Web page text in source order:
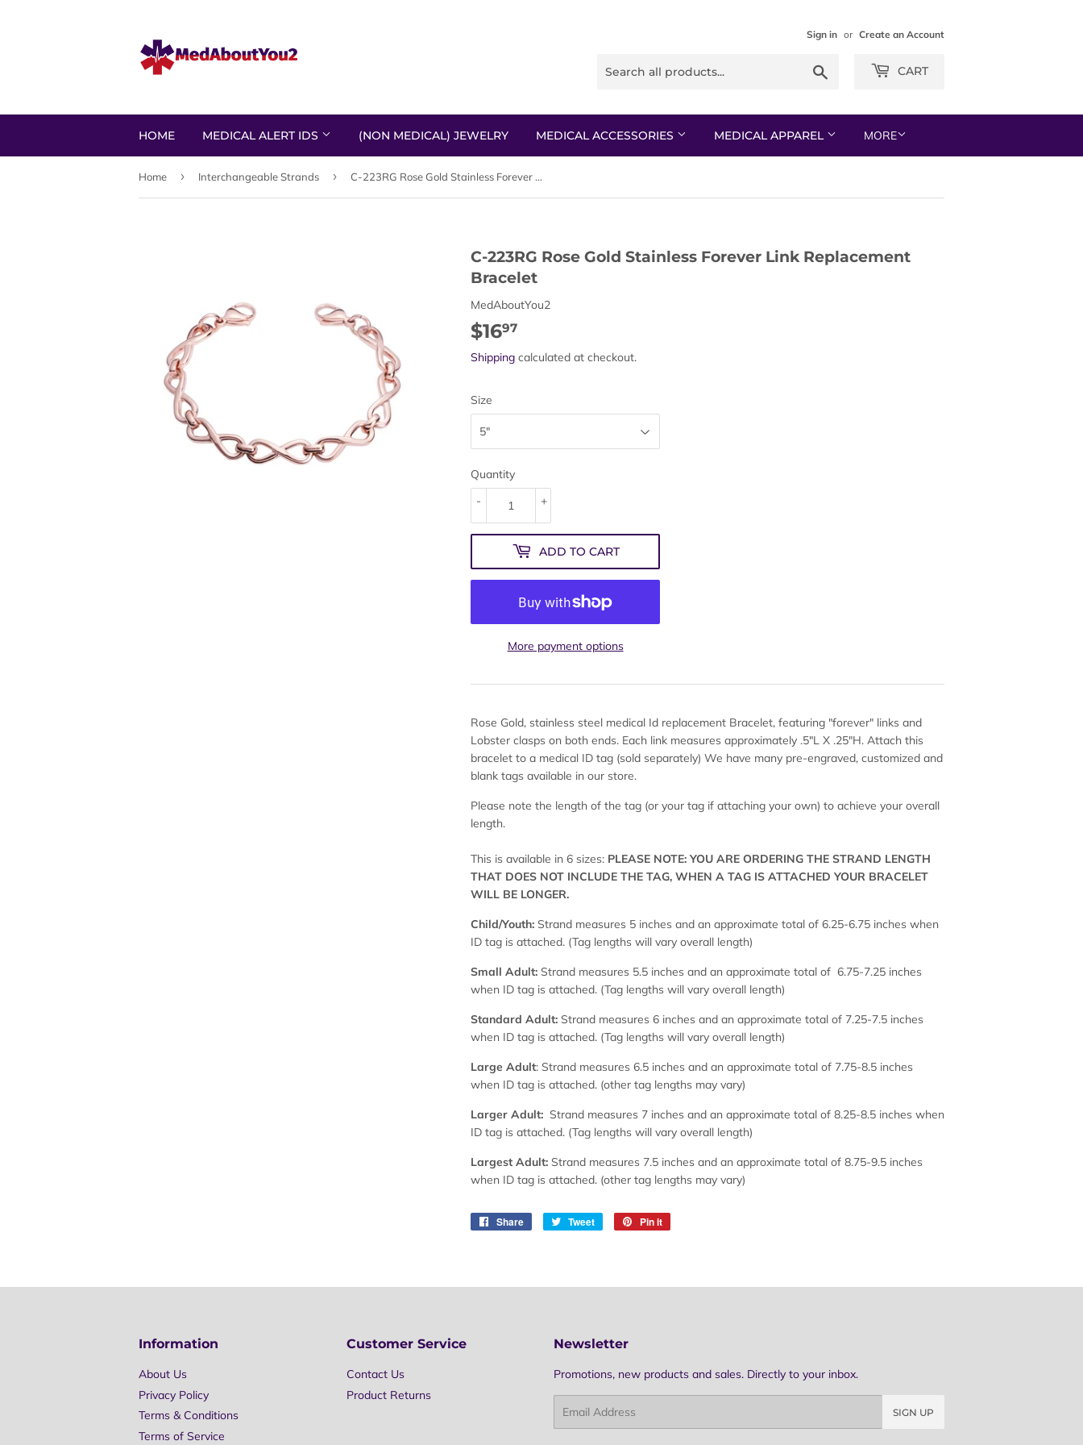
Sign in or Create an Account
CART
HOME MEDICAL ALERT IDS (NON MEDICAL) JEWELRY MEDICAL ACCESSORIES MEDICAL APPAREL MORE
Home › Interchangeable Strands › C-223RG Rose Gold Stainless Forever Link Replacement Bracelet
C-223RG Rose Gold Stainless Forever Link Replacement
Bracelet
MedAboutYou2
$1697
Shipping calculated at checkout.
Size
Quantity
+
-
ADD TO CART
More payment options
Rose Gold, stainless steel medical Id replacement Bracelet, featuring "forever" links and
Lobster clasps on both ends. Each link measures approximately .5"L X .25"H. Attach this
bracelet to a medical ID tag (sold separately) We have many pre-engraved, customized and
blank tags available in our store.
Please note the length of the tag (or your tag if attaching your own) to achieve your overall
length.
This is available in 6 sizes: PLEASE NOTE: YOU ARE ORDERING THE STRAND LENGTH
THAT DOES NOT INCLUDE THE TAG, WHEN A TAG IS ATTACHED YOUR BRACELET
WILL BE LONGER.
Child/Youth: Strand measures 5 inches and an approximate total of 6.25-6.75 inches when
ID tag is attached. (Tag lengths will vary overall length)
Small Adult: Strand measures 5.5 inches and an approximate total of 6.75-7.25 inches
when ID tag is attached. (Tag lengths will vary overall length)
Standard Adult: Strand measures 6 inches and an approximate total of 7.25-7.5 inches
when ID tag is attached. (Tag lengths will vary overall length)
Large Adult: Strand measures 6.5 inches and an approximate total of 7.75-8.5 inches
when ID tag is attached. (other tag lengths may vary)
Larger Adult: Strand measures 7 inches and an approximate total of 8.25-8.5 inches when
ID tag is attached. (Tag lengths will vary overall length)
Largest Adult: Strand measures 7.5 inches and an approximate total of 8.75-9.5 inches
when ID tag is attached. (other tag lengths may vary)
Share
Share
Tweet
Tweet
Pin it
Information
About Us
Privacy Policy
Terms & Conditions
Terms of Service
Customer Service
Contact Us
Product Returns
Newsletter
Promotions, new products and sales. Directly to your inbox.
SIGN UP